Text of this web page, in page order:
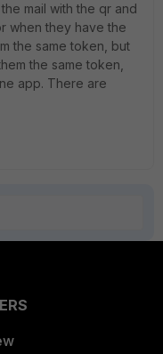
mail with the qr and
when they have the
the same token, but
the same token,
app. There are